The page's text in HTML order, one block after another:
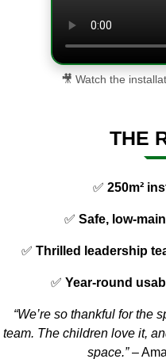
🎥 Watch the
THE
✅ 250m²
✅ Safe, low-
✅ Thrilled leadership
✅ Year-round
“We’re so thankful for the
team. The children love it,
space.”–